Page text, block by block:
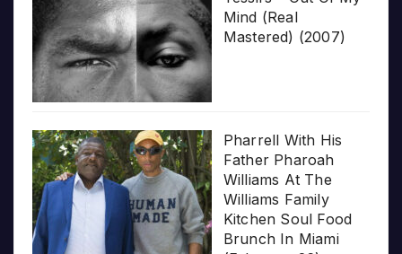
Mind (Real
Mastered) (2007)
Pharrell With His
Father Pharoah
Williams At The
Williams Family
Kitchen Soul Food
Brunch In Miami